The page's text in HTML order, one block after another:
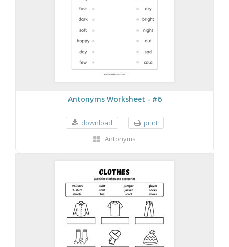
Antonyms Worksheet - #6
download
print
Antonyms